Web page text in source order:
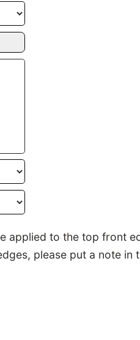
applied to the top front
please put a note in